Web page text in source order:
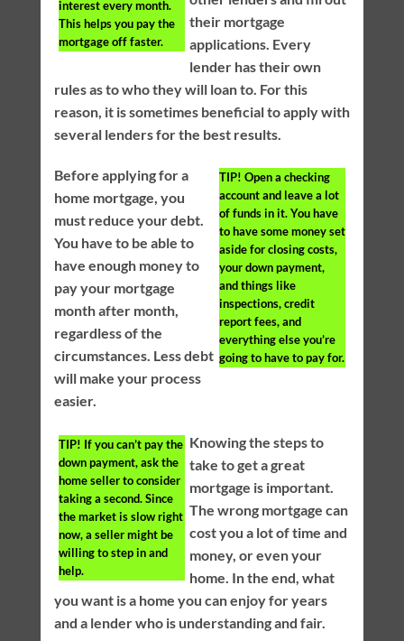
interest every month.
This helps you pay the
mortgage off faster.
their mortgage
applications. Every
lender has their own
rules as to who they will loan to. For this
reason, it is sometimes beneficial to apply with
several lenders for the best results.
TIP! Open a checking
account and leave a lot
of funds in it. You have
to have some money set
aside for closing costs,
your down payment,
and things like
inspections, credit
report fees, and
everything else you’re
going to have to pay for.
Before applying for a
home mortgage, you
must reduce your debt.
You have to be able to
have enough money to
pay your mortgage
month after month,
regardless of the
circumstances. Less debt
will make your process
easier.
TIP! If you can’t pay the
down payment, ask the
home seller to consider
taking a second. Since
the market is slow right
now, a seller might be
willing to step in and
help.
Knowing the steps to
take to get a great
mortgage is important.
The wrong mortgage can
cost you a lot of time and
money, or even your
home. In the end, what
you want is a home you can enjoy for years
and a lender who is understanding and fair.